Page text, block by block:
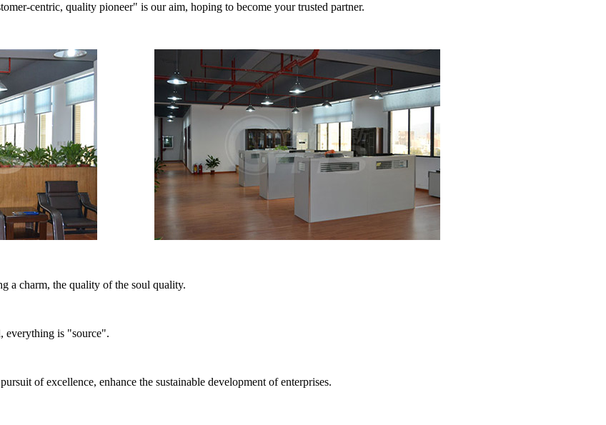
centric, quality pioneer" is our aim, hoping to become your trusted partner.
a charm, the quality of the soul quality.
everything is "source".
of excellence, enhance the sustainable development of enterprises.